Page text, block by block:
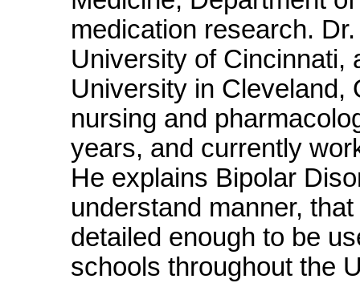
medication research.
University of Cincinnati,
University in Cleveland,
nursing and
years, and currently
He explains Bipolar
understand manner,
detailed enough to be
schools throughout the